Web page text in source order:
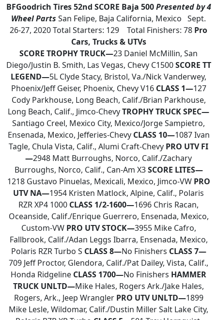
BFGoodrich Tires 52nd SCORE Baja 500 Presented by 4
Wheel Parts San Felipe, Baja California, Mexico Sept.
26-27, 2020 Total Starters: 129 Total Finishers: 78 Pro
Cars, Trucks & UTVs
SCORE TROPHY TRUCK—23 Daniel McMillin, San
Diego/Justin B. Smith, Las Vegas, Chevy C1500SCORE TT
LEGEND—5L Clyde Stacy, Bristol, Va./Nick Vanderwey,
Phoenix/Jeff Geiser, Phoenix, Chevy V16 CLASS 1—127
Cody Parkhouse, Long Beach, Calif./Brian Parkhouse,
Long Beach, Calif., Jimco-ChevyTROPHY TRUCK SPEC—
Santiago Creel, Mexico City, Mexico/Jorge Sampietro,
Ensenada, Mexico, Jefferies-Chevy CLASS 10—1087 Ivan
Tagle, Chula Vista, Calif., Alumi Craft-Chevy PRO UTV FI
—2948 Matt Burroughs, Norco, Calif./Zachary
Burroughs, Norco, Calif., Can-Am X3SCORE LITES—
1218 Gustavo Pinuelas, Mexicali, Mexico, Jimco-VW PRO
UTV NA—1954 Kristen Matlock, Alpine, Calif., Polaris
RZR XP4 1000 CLASS 1/2-1600—1696 Chris Racan,
Oceanside, Calif./Enrique Guerrero, Ensenada, Mexico,
Custom-VW PRO UTV STOCK—3955 Mike Cafro,
Fallbrook, Calif./Adan Leggs Ibarra, Ensenada, Mexico,
Polaris RZR Turbo S CLASS 8—No Finishers CLASS 7—
709 Jeff Proctor, Glendora, Calif./Pat Dailey, Vista, Calif.,
Honda Ridgeline CLASS 1700—No Finishers HAMMER
TRUCK UNLTD—Mike Hales, Rogers Ark./Jake Hales,
Rogers, Ark., Jeep Wrangler PRO UTV UNLTD—1899
Mike Lesle, Wildomar, Calif./Dustin Miller Salt Lake City,